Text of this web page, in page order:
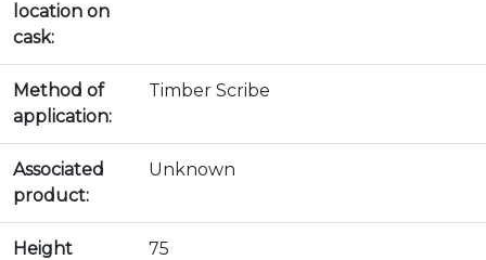
location on
cask:
Method of
application:
Timber Scribe
Associated
product:
Unknown
Height
75